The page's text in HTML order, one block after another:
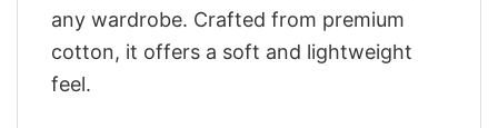
any wardrobe. Crafted from premium
cotton, it offers a soft and lightweight
feel.